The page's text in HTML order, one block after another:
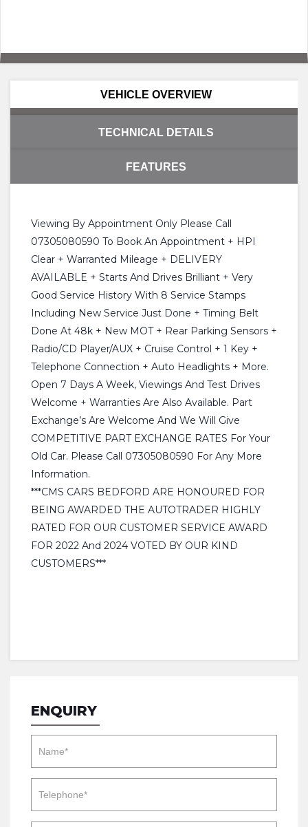
VEHICLE OVERVIEW
TECHNICAL DETAILS
FEATURES
Viewing By Appointment Only Please Call
07305080590 To Book An Appointment + HPI
Clear + Warranted Mileage + DELIVERY
AVAILABLE + Starts And Drives Brilliant + Very
Good Service History With 8 Service Stamps
Including New Service Just Done + Timing Belt
Done At 48k + New MOT + Rear Parking Sensors +
Radio/CD Player/AUX + Cruise Control + 1 Key +
Telephone Connection + Auto Headlights + More.
Open 7 Days A Week, Viewings And Test Drives
Welcome + Warranties Are Also Available. Part
Exchange’s Are Welcome And We Will Give
COMPETITIVE PART EXCHANGE RATES For Your
Old Car. Please Call 07305080590 For Any More
Information.
***CMS CARS BEDFORD ARE HONOURED FOR
BEING AWARDED THE AUTOTRADER HIGHLY
RATED FOR OUR CUSTOMER SERVICE AWARD
FOR 2022 And 2024 VOTED BY OUR KIND
CUSTOMERS***
ENQUIRY